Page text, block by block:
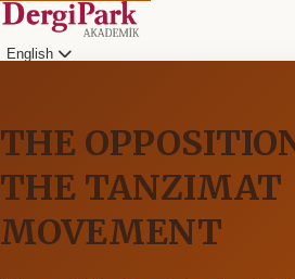
English
THE
THE TANZIMAT
MOVEMENT